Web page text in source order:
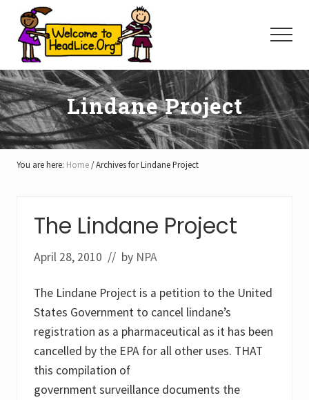
Menu
main
content
primary
sidebar
footer
Menu
Lindane Project
You are here: Home /Archives for Lindane Project
The Lindane Project
April 28, 2010 // by NPA
The Lindane Project is a petition to the United
States Government to cancel lindane’s
registration as a pharmaceutical as it has been
cancelled by the EPA for all other uses. THAT
this compilation of
government surveillance documents the